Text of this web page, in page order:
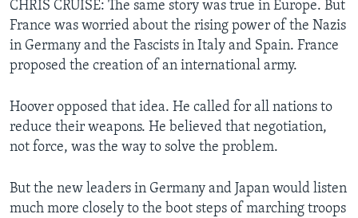
CHRIS CRUISE: The same story was true in Europe. But
France was worried about the rising power of the Nazis
in Germany and the Fascists in Italy and Spain. France
proposed the creation of an international army.
Hoover opposed that idea. He called for all nations to
reduce their weapons. He believed that negotiation,
not force, was the way to solve the problem.
But the new leaders in Germany and Japan would listen
much more closely to the boot steps of marching troops